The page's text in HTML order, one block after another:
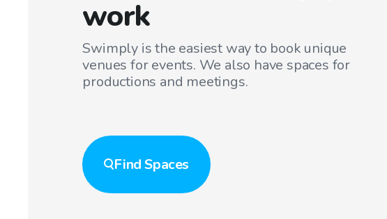
work
Swimply is the easiest way to book unique
venues for events. We also have spaces for
productions and meetings.
FindSpaces